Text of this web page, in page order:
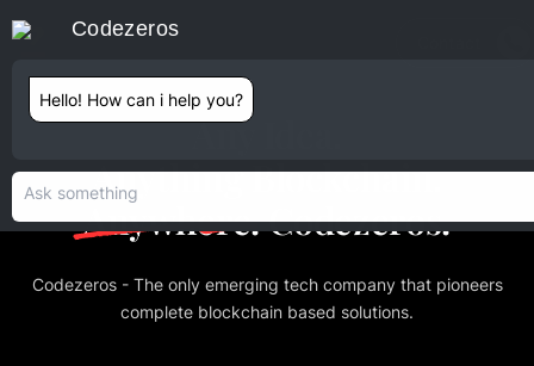
Any Idea.
Anything Blockchain.
Anywhere.Codezeros.
Codezeros - The only emerging tech company that pioneers
complete blockchain based solutions.
Codezeros
Hello! How can i help you?